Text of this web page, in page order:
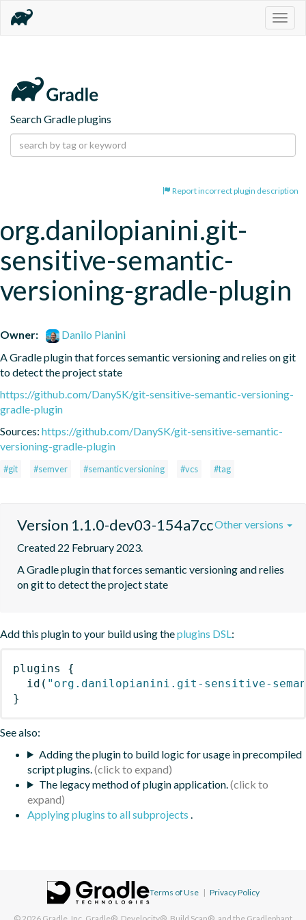
Search Gradle plugins
Report incorrect plugin description
org.danilopianini.git-
sensitive-semantic-
versioning-gradle-plugin
Owner:
Danilo Pianini
A Gradle plugin that forces semantic versioning and relies on git
to detect the project state
https://github.com/DanySK/git-sensitive-semantic-versioning-
gradle-plugin
Sources: https://github.com/DanySK/git-sensitive-semantic-
versioning-gradle-plugin
#git #semver #semantic versioning #vcs #tag
Version 1.1.0-dev03-154a7cc
Created 22 February 2023.
A Gradle plugin that forces semantic versioning and relies
on git to detect the project state
Other versions
Add this plugin to your build using theplugins DSL:
plugins
{
id ( "org.danilopianini.git-sensitive-
}
See also:
Adding the plugin to build logic for usage in precompiled
script plugins.
The legacy method of plugin application.
Applying plugins to all subprojects .
Terms of Use | Privacy Policy